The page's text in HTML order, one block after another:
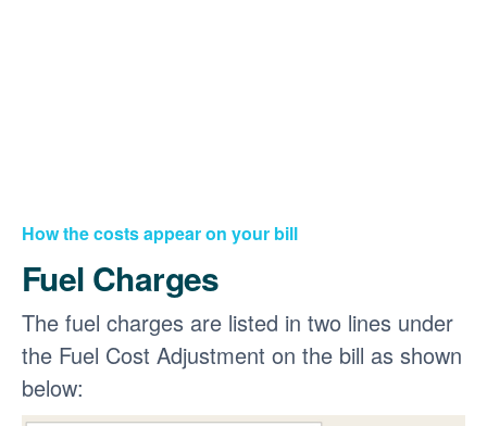
How the costs appear on your bill
Fuel Charges
The fuel charges are listed in two lines under
the Fuel Cost Adjustment on the bill as shown
below: